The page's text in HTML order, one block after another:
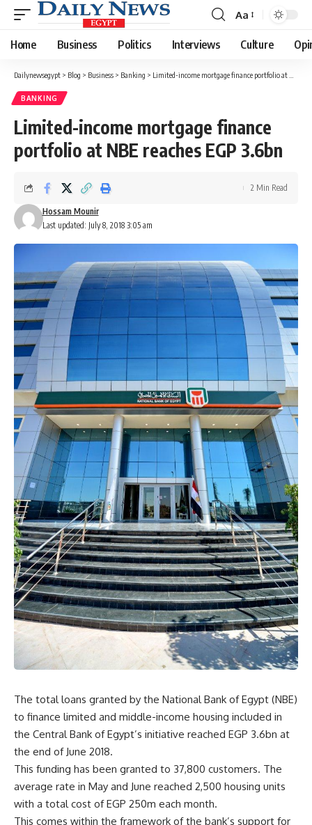
Font
Resizer
Aa
Home Business Politics Interviews Culture
Dailynewsegypt > Blog > Business > Banking > Limited-income mortgage finance portfolio at NBE reaches EGP 3.6bn
BANKING
Limited-income mortgage finance
portfolio at NBE reaches EGP 3.6bn
Last updated: July 8, 2018 3:05 am
Hossam Mounir
2 Min Read
The total loans granted by the National Bank of Egypt (NBE)
to finance limited and middle-income housing included in
the Central Bank of Egypt’s initiative reached EGP 3.6bn at
the end of June 2018.
This funding has been granted to 37,800 customers. The
average rate in May and June reached 2,500 housing units
with a total cost of EGP 250m each month.
This comes within the framework of the bank’s support for